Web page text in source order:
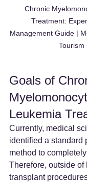
Chronic
Treatment:
Management Guide |
Tourism
Goals of
Leukemia
Currently, medical
identified a standard
method to
Therefore, outside of
transplant